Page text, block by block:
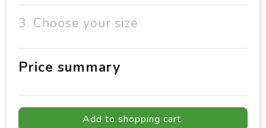
3. Choose your size
Price summary
Add to shopping cart